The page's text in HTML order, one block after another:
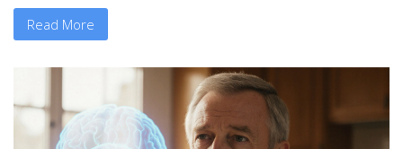
Read More